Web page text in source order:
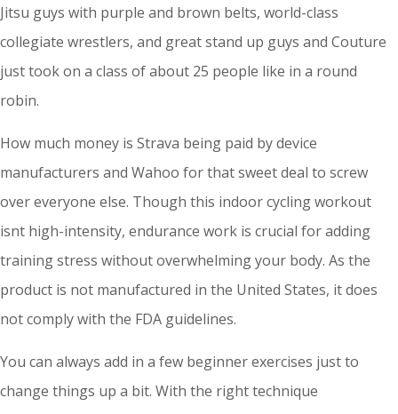
Jitsu guys with purple and brown belts, world-class
collegiate wrestlers, and great stand up guys and Couture
just took on a class of about 25 people like in a round
robin.
How much money is Strava being paid by device
manufacturers and Wahoo for that sweet deal to screw
over everyone else. Though this indoor cycling workout
isnt high-intensity, endurance work is crucial for adding
training stress without overwhelming your body. As the
product is not manufactured in the United States, it does
not comply with the FDA guidelines.
You can always add in a few beginner exercises just to
change things up a bit. With the right technique